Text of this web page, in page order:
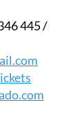
445 /